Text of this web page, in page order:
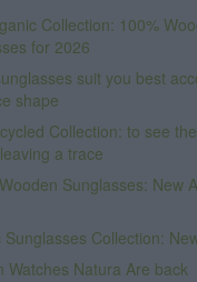
Collection: 100%
for 2026
suit you best
shape
Collection: to see
a trace
Sunglasses: New
Sunglasses Collection:
Watches Natura Are back